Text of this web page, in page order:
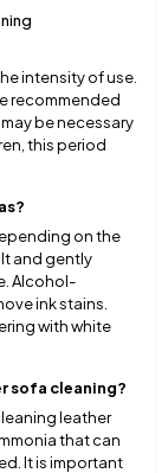
intensity of use.
recommended
be necessary
this period
on the
and gently
Alcohol-
ink stains.
with white
sofa cleaning?
leather
that can
It is important